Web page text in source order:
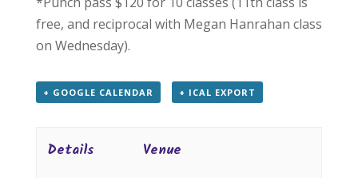
free, and reciprocal with Megan Hanrahan class
on Wednesday).
+ GOOGLE CALENDAR + ICAL EXPORT
Details Venue